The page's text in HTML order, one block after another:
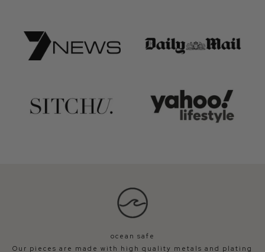
ocean safe
Our pieces are made with high quality metals and plating